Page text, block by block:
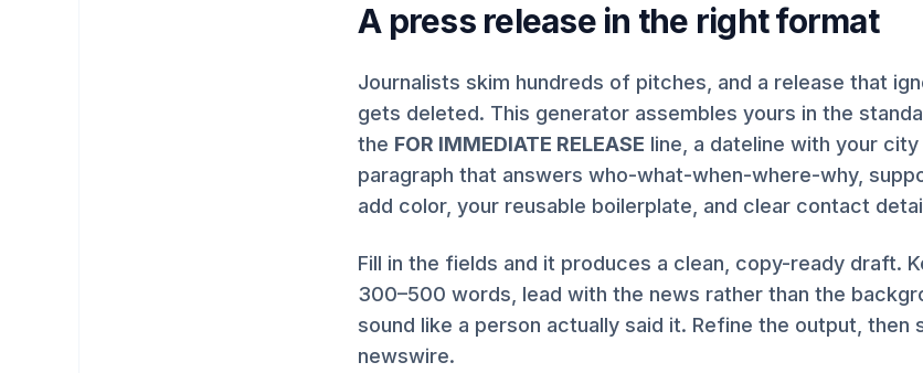
A press release in the right format
Journalists skim hundreds of pitches, and a release that
gets deleted. This generator assembles yours in the
the FOR IMMEDIATE RELEASE line, a dateline with your
paragraph that answers who-what-when-where-why,
add color, your reusable boilerplate, and clear contact
Fill in the fields and it produces a clean, copy-ready draft.
300–500 words, lead with the news rather than the
sound like a person actually said it. Refine the output, then
newswire.